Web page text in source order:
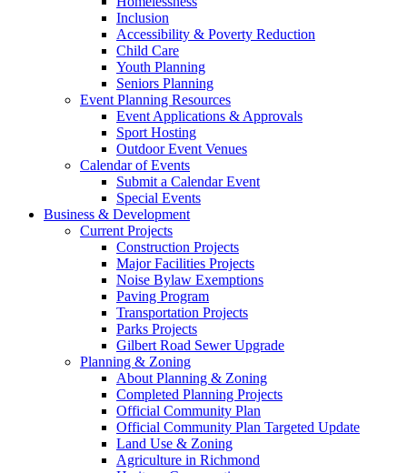
Inclusion
Accessibility & Poverty Reduction
Child Care
Youth Planning
Seniors Planning
Event Planning Resources
Event Applications & Approvals
Sport Hosting
Outdoor Event Venues
Calendar of Events
Submit a Calendar Event
Special Events
Business & Development
Current Projects
Construction Projects
Major Facilities Projects
Noise Bylaw Exemptions
Paving Program
Transportation Projects
Parks Projects
Gilbert Road Sewer Upgrade
Planning & Zoning
About Planning & Zoning
Completed Planning Projects
Official Community Plan
Official Community Plan Targeted Update
Land Use & Zoning
Agriculture in Richmond